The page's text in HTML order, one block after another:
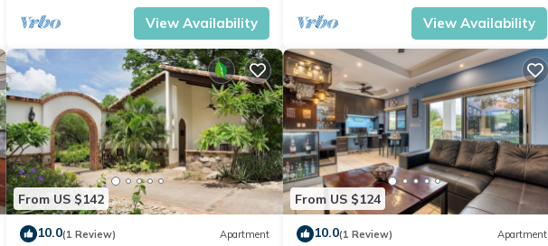
View Availability View Availability
From US $142
10.0(1 Review) Apartment
From US $124
10.0(1 Review) Apartment